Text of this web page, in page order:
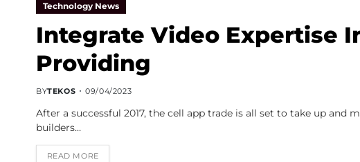
Technology News
Integrate Video Expertise
Providing
BYTEKOS 09/04/2023
After a successful 2017, the cell app trade is all set to take up and
builders…
READ MORE